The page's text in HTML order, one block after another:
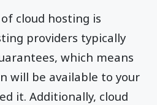
cloud hosting is
providers typically
which means
will be available to your
it. Additionally, cloud